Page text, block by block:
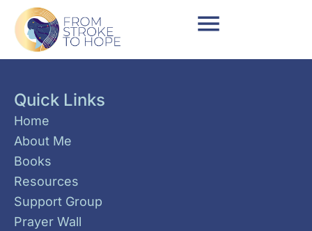
Quick Links
Home
About Me
Books
Resources
Support Group
Prayer Wall